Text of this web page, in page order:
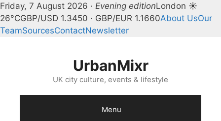
Friday, 7 August 2026 · Evening editionLondon ☀
26°CGBP/USD 1.3450 · GBP/EUR 1.1660About UsOur
TeamSourcesContactNewsletter
UrbanMixr
UK city culture, events & lifestyle
Menu